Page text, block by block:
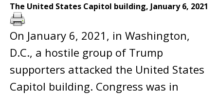
The United States Capitol building, January 6, 2021
On January 6, 2021, in Washington,
D.C., a hostile group of Trump
supporters attacked the United States
Capitol building. Congress was in